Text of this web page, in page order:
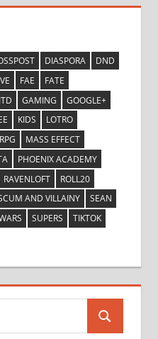
DIASPORA
DND
FAE
FATE
GAMING
GOOGLE+
KIDS
LOTRO
MASS EFFECT
PHOENIX ACADEMY
RAVENLOFT
ROLL20
AND VILLAINY
SEAN
SUPERS
TIKTOK
Search